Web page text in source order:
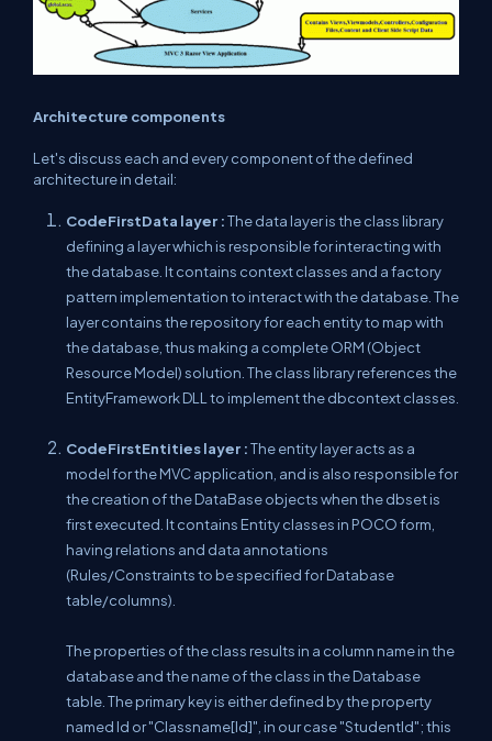
Architecture components
Let's discuss each and every component of the defined
architecture in detail:
CodeFirstData layer :The data layer is the class library
defining a layer which is responsible for interacting with
the database. It contains context classes and a factory
pattern implementation to interact with the database. The
layer contains the repository for each entity to map with
the database, thus making a complete ORM (Object
Resource Model) solution. The class library references the
EntityFramework DLL to implement the dbcontext classes.
CodeFirstEntities layer :The entity layer acts as a
model for the MVC application, and is also responsible for
the creation of the DataBase objects when the dbset is
first executed. It contains Entity classes in POCO form,
having relations and data annotations
(Rules/Constraints to be specified for Database
table/columns).
The properties of the class results in a column name in the
database and the name of the class in the Database
table. The primary key is either defined by the property
named Id or "Classname[Id]", in our case "StudentId"; this